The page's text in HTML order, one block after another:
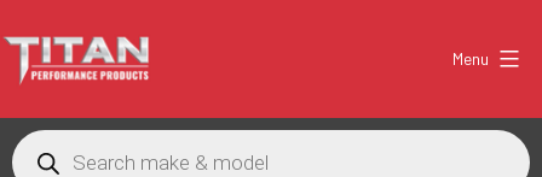
to
content
Performance
Products
Menu
Products
search